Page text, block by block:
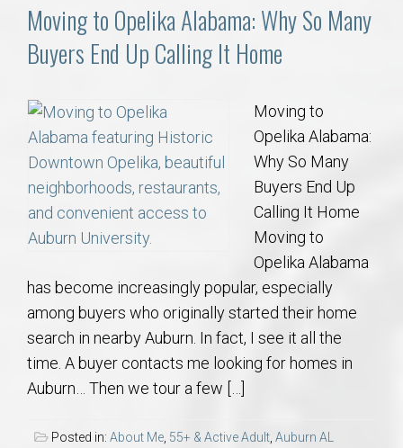
Moving to Opelika Alabama: Why So Many
Buyers End Up Calling It Home
Moving to
Opelika Alabama:
Why So Many
Buyers End Up
Calling It Home
Moving to
Opelika Alabama
has become increasingly popular, especially
among buyers who originally started their home
search in nearby Auburn. In fact, I see it all the
time. A buyer contacts me looking for homes in
Auburn… Then we tour a few […]
Posted in: About Me, 55+ & Active Adult, Auburn AL